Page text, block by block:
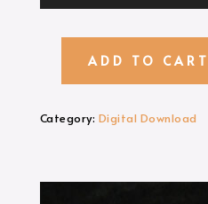
Player
MP3
ADD TO CART
Category: Digital Download